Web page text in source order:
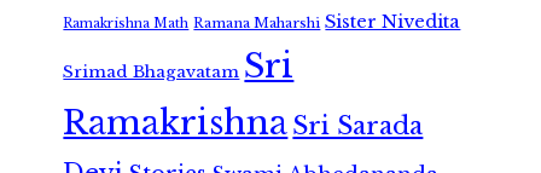
Ramakrishna Math Ramana Maharshi Sister Nivedita
Srimad Bhagavatam Sri
RamakrishnaSri Sarada